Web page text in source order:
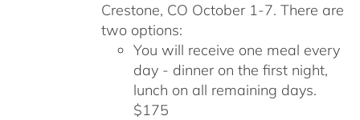
Crestone, CO October 1-7. There are
two options:
You will receive one meal every
day - dinner on the first night,
lunch on all remaining days.
$175